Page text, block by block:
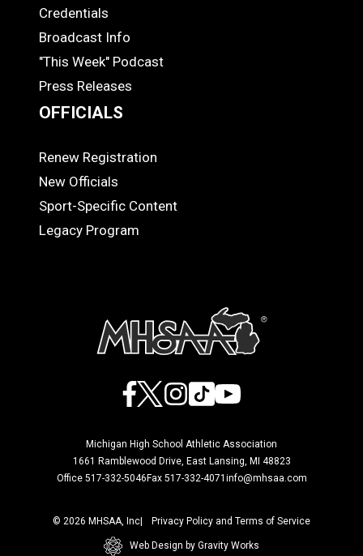
MEDIA
Credentials
Broadcast Info
"This Week" Podcast
Press Releases
OFFICIALS
OFFICIALS
Renew Registration
New Officials
Sport-Specific Content
Legacy Program
Facebook
X Instagram
TikTokYouTube
Michigan High School Athletic Association
1661 Ramblewood Drive, East Lansing, MI 48823
Office 517-332-5046Fax 517-332-4071 info@mhsaa.com
© 2026 MHSAA, Inc Privacy Policy and Terms of Service
Web Design by Gravity Works